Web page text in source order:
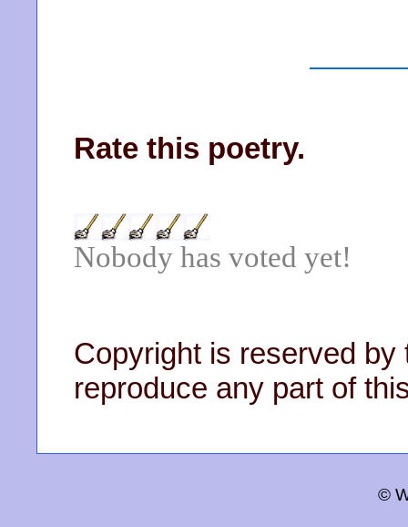
Rate this poetry.
Nobody has voted yet!
Copyright is reserved by
reproduce any part of
©